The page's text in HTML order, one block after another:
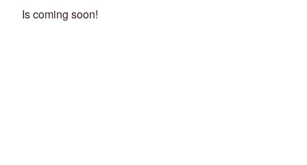
Is coming soon!